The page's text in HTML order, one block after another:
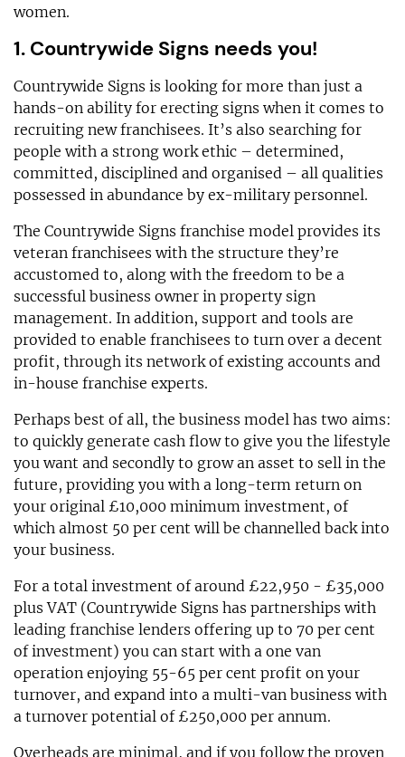
women.
1. Countrywide Signs needs you!
Countrywide Signs is looking for more than just a
hands-on ability for erecting signs when it comes to
recruiting new franchisees. It’s also searching for
people with a strong work ethic – determined,
committed, disciplined and organised – all qualities
possessed in abundance by ex-military personnel.
The Countrywide Signs franchise model provides its
veteran franchisees with the structure they’re
accustomed to, along with the freedom to be a
successful business owner in property sign
management. In addition, support and tools are
provided to enable franchisees to turn over a decent
profit, through its network of existing accounts and
in-house franchise experts.
Perhaps best of all, the business model has two aims:
to quickly generate cash flow to give you the lifestyle
you want and secondly to grow an asset to sell in the
future, providing you with a long-term return on
your original £10,000 minimum investment, of
which almost 50 per cent will be channelled back into
your business.
For a total investment of around £22,950 - £35,000
plus VAT (Countrywide Signs has partnerships with
leading franchise lenders offering up to 70 per cent
of investment) you can start with a one van
operation enjoying 55-65 per cent profit on your
turnover, and expand into a multi-van business with
a turnover potential of £250,000 per annum.
Overheads are minimal, and if you follow the proven